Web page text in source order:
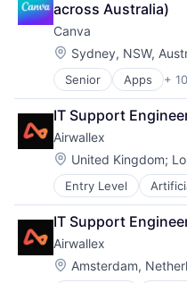
Graphic Design
Media &
Photo Editing
Publishing
Software
Web Apps
Web Design
across Australia)
Canva
Location:
Sydney, NSW,
Senior Apps +
Artificial
Content
Developer Tools
Graphic Design
Media &
Photo Editing
Publishing
Software
Web Apps
Web Design
IT Support
Airwallex
Location:
United Kingdom;
Entry Level
Enterprise Software
Finance
Financial Services
Fintech
Payments
IT Support
Airwallex
Location:
Amsterdam,